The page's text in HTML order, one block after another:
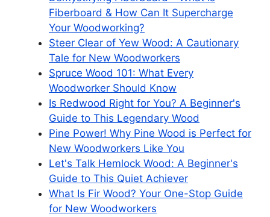
Fiberboard & How Can It Supercharge
Your Woodworking?
Steer Clear of Yew Wood: A Cautionary
Tale for New Woodworkers
Spruce Wood 101: What Every
Woodworker Should Know
Is Redwood Right for You? A Beginner's
Guide to This Legendary Wood
Pine Power! Why Pine Wood is Perfect for
New Woodworkers Like You
Let's Talk Hemlock Wood: A Beginner's
Guide to This Quiet Achiever
What Is Fir Wood? Your One-Stop Guide
for New Woodworkers